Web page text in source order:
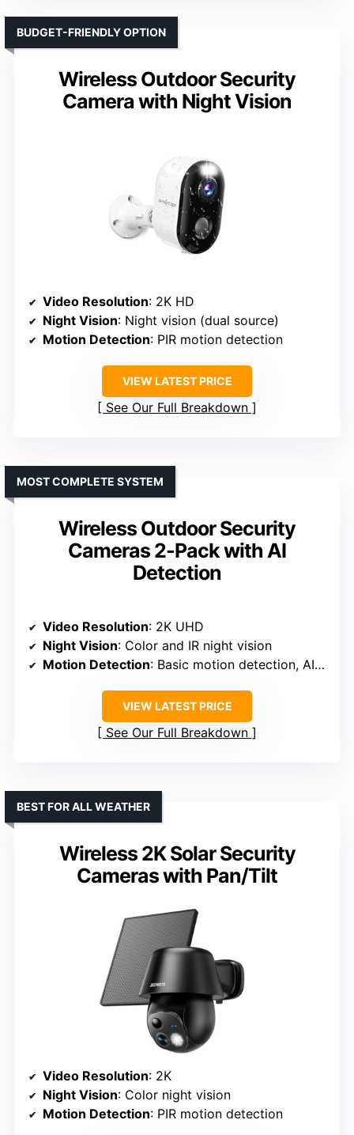
Wireless Outdoor Security
Camera with Night Vision
BUDGET-FRIENDLY OPTION
Video Resolution: 2K HD
Night Vision: Night vision (dual source)
Motion Detection: PIR motion detection
VIEW LATEST PRICE
See Our Full Breakdown
Wireless Outdoor Security
Cameras 2-Pack with AI
Detection
MOST COMPLETE SYSTEM
Video Resolution: 2K UHD
Night Vision: Color and IR night vision
Motion Detection: Basic motion detection, AI detection (subscription)
VIEW LATEST PRICE
See Our Full Breakdown
Wireless 2K Solar Security
Cameras with Pan/Tilt
BEST FOR ALL WEATHER
Video Resolution: 2K
Night Vision: Color night vision
Motion Detection: PIR motion detection